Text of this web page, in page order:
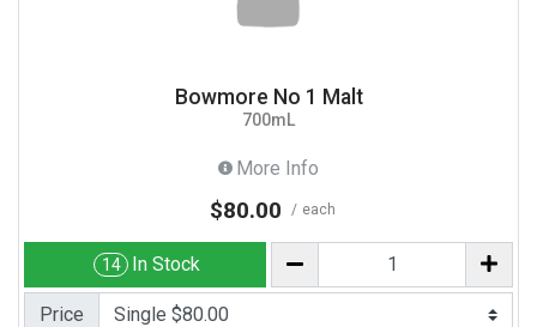
Bowmore No 1 Malt
700mL
More Info
$80.00 each
14 In Stock
Price